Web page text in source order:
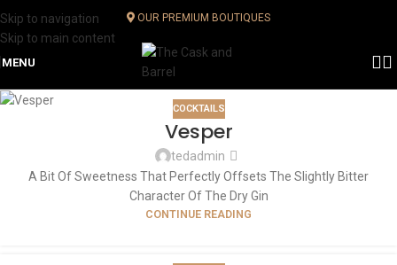
Skip to navigation
Skip to main content
OUR PREMIUM BOUTIQUES
MENU
COCKTAILS
Vesper
tedadmin
A Bit Of Sweetness That Perfectly Offsets The Slightly Bitter
Character Of The Dry Gin
CONTINUE READING